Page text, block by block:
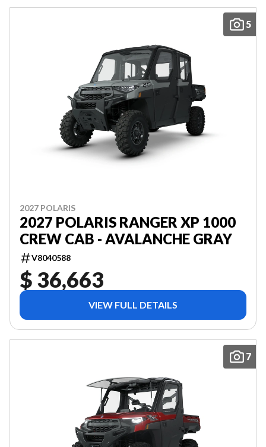
5
2027 POLARIS
2027 POLARIS RANGER XP 1000
CREW CAB - AVALANCHE GRAY
V8040588
$ 36,663
VIEW FULL DETAILS
7